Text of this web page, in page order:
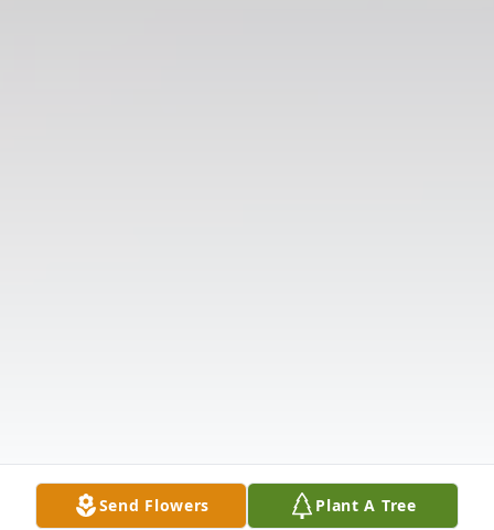
Send Flowers Plant A Tree